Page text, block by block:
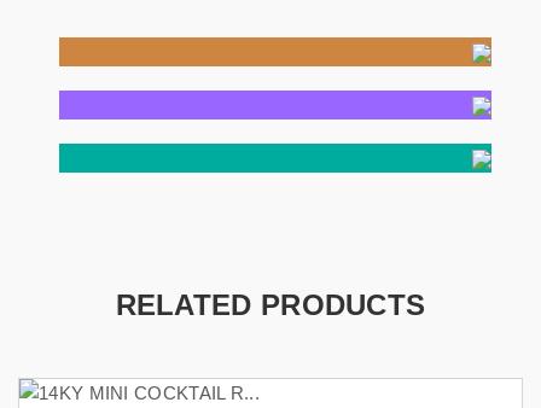
RELATED PRODUCTS